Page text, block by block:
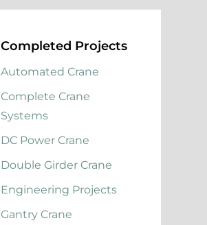
Completed Projects
Automated Crane
Complete Crane
Systems
DC Power Crane
Double Girder Crane
Engineering Projects
Gantry Crane